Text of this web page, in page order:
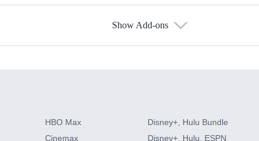
Show Add-ons
HBO Max
Cinemax
Disney+, Hulu Bundle
Disney+, Hulu, ESPN